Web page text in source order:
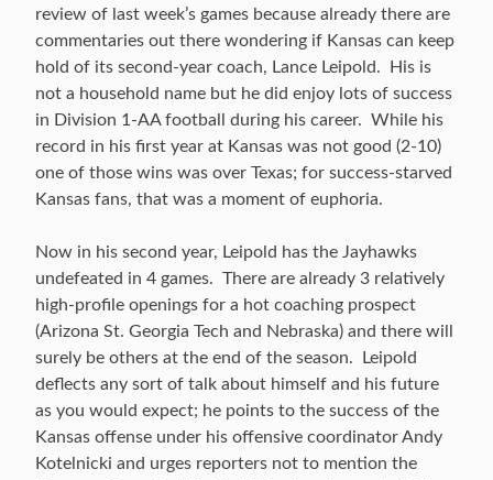
review of last week’s games because already there are
commentaries out there wondering if Kansas can keep
hold of its second-year coach, Lance Leipold. His is
not a household name but he did enjoy lots of success
in Division 1-AA football during his career. While his
record in his first year at Kansas was not good (2-10)
one of those wins was over Texas; for success-starved
Kansas fans, that was a moment of euphoria.
Now in his second year, Leipold has the Jayhawks
undefeated in 4 games. There are already 3 relatively
high-profile openings for a hot coaching prospect
(Arizona St. Georgia Tech and Nebraska) and there will
surely be others at the end of the season. Leipold
deflects any sort of talk about himself and his future
as you would expect; he points to the success of the
Kansas offense under his offensive coordinator Andy
Kotelnicki and urges reporters not to mention the